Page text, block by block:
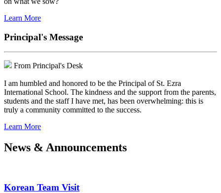
Learn More
Principal's Message
From Principal's Desk
I am humbled and honored to be the Principal of St. Ezra
International School. The kindness and the support from the parents,
students and the staff I have met, has been overwhelming: this is
truly a community committed to the success.
Learn More
News & Announcements
Korean Team Visit